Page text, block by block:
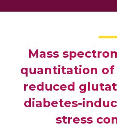
Mass
quantitation of
reduced
diabetes-
stress